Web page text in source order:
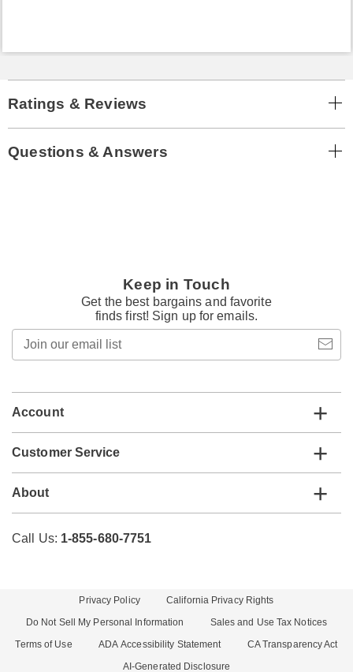
Ratings & Reviews
Questions & Answers
Keep in Touch
Get the best bargains and favorite
finds first! Sign up for emails.
email
Account
Customer Service
About
Call Us: 1-855-680-7751
Privacy Policy
California Privacy Rights
Do Not Sell My Personal Information
Sales and Use Tax Notices
Terms of Use
ADA Accessibility Statement
CA Transparency Act
AI-Generated Disclosure